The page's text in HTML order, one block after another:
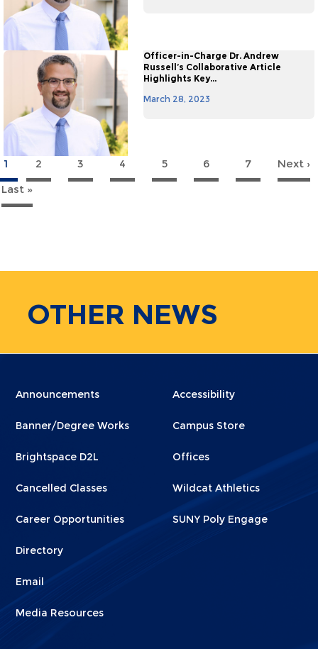
Officer-in-Charge Dr. Andrew
Russell’s Collaborative Article
Highlights Key...
March 28, 2023
1 2 3 4 5 6 7
Next ›
Last »
OTHER NEWS
Menu
1
Announcements
Banner/Degree Works
Brightspace D2L
Cancelled Classes
Career Opportunities
Directory
Email
Media Resources
Menu
2
Accessibility
Campus Store
Offices
Wildcat Athletics
SUNY Poly Engage